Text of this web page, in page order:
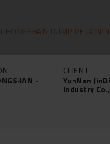
DUMP
-
CLIENT
YunNan
Industry